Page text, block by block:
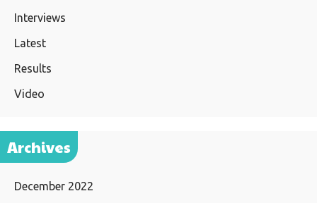
Interviews
Latest
Results
Video
Archives
December 2022